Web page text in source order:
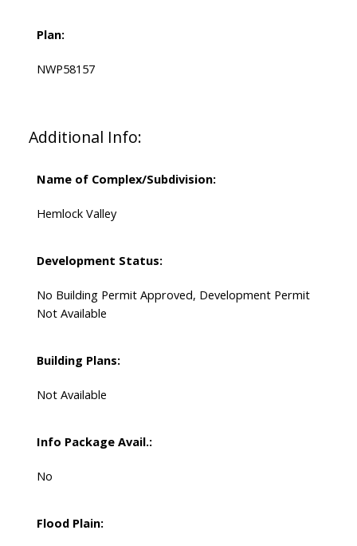
Plan:
NWP58157
Additional Info:
Name of Complex/Subdivision:
Hemlock Valley
Development Status:
No Building Permit Approved, Development Permit
Not Available
Building Plans:
Not Available
Info Package Avail.:
No
Flood Plain: